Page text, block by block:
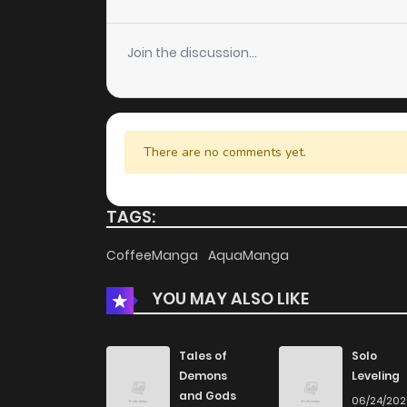
Chapter 105
Chapter 104
Chapter 103
Chapter 102
Chapter 100
Chapter 99
Join the discussion...
There are no comments yet.
TAGS:
CoffeeManga AquaManga
YOU MAY ALSO LIKE
Tales of
Demons
and Gods
Solo
Leveling
06/24/